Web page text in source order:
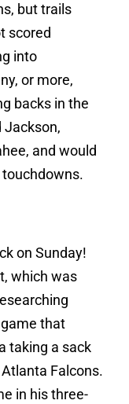
but trails
scored
into
or more,
backs in the
Jackson,
and would
touchdowns.
on Sunday!
which was
that
taking a sack
Falcons.
in his three-